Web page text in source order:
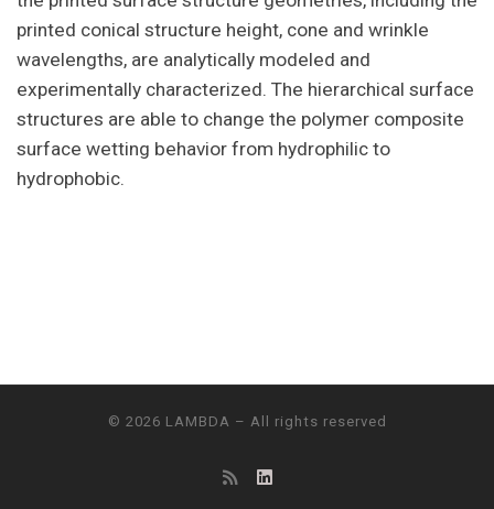
printed conical structure height, cone and wrinkle
wavelengths, are analytically modeled and
experimentally characterized. The hierarchical surface
structures are able to change the polymer composite
surface wetting behavior from hydrophilic to
hydrophobic.
© 2026 LAMBDA – All rights reserved